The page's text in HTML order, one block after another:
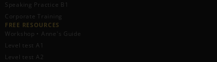
Speaking Practice B1
Corporate Training
FREE RESOURCES​
Workshop • Anne's Guide
Level test A1
Level test A2